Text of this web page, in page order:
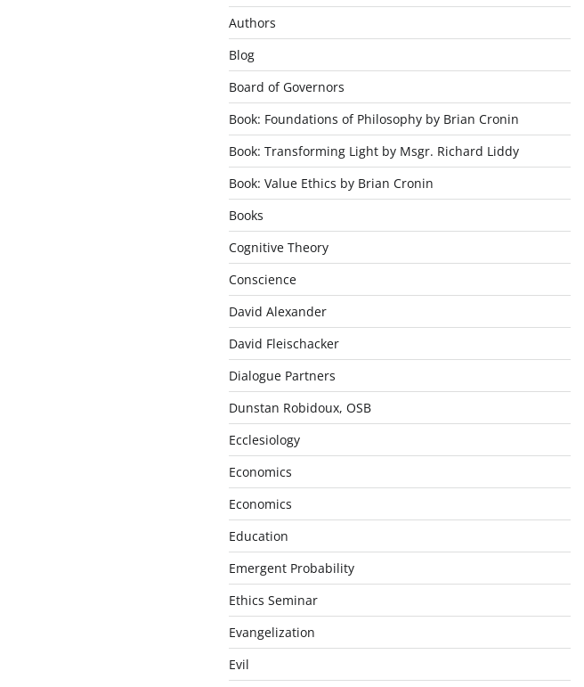
Authors
Blog
Board of Governors
Book: Foundations of Philosophy by Brian Cronin
Book: Transforming Light by Msgr. Richard Liddy
Book: Value Ethics by Brian Cronin
Books
Cognitive Theory
Conscience
David Alexander
David Fleischacker
Dialogue Partners
Dunstan Robidoux, OSB
Ecclesiology
Economics
Economics
Education
Emergent Probability
Ethics Seminar
Evangelization
Evil